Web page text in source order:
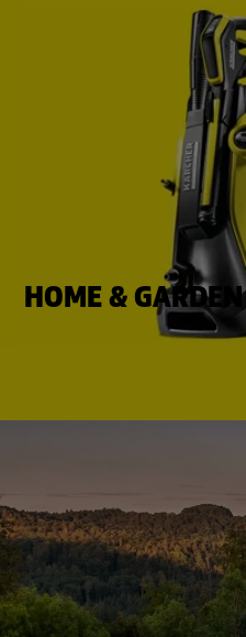
HOME & GARDEN